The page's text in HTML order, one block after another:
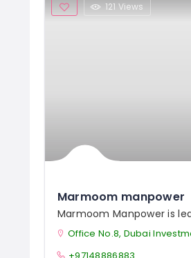
121 Views
Marmoom manpower
Marmoom Manpower is
Office No.8, Dubai Investment Park 2, Dubai,